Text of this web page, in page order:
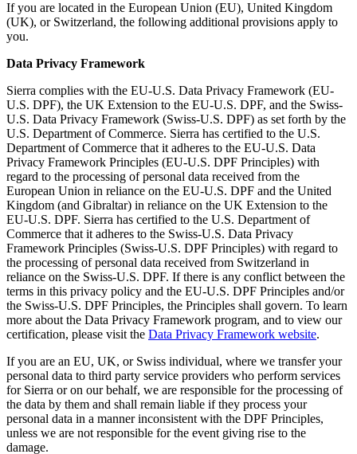
If you are located in the European Union (EU), United Kingdom
(UK), or Switzerland, the following additional provisions apply to
you.
Data Privacy Framework
Sierra complies with the EU-U.S. Data Privacy Framework (EU-
U.S. DPF), the UK Extension to the EU-U.S. DPF, and the Swiss-
U.S. Data Privacy Framework (Swiss-U.S. DPF) as set forth by the
U.S. Department of Commerce. Sierra has certified to the U.S.
Department of Commerce that it adheres to the EU-U.S. Data
Privacy Framework Principles (EU-U.S. DPF Principles) with
regard to the processing of personal data received from the
European Union in reliance on the EU-U.S. DPF and the United
Kingdom (and Gibraltar) in reliance on the UK Extension to the
EU-U.S. DPF. Sierra has certified to the U.S. Department of
Commerce that it adheres to the Swiss-U.S. Data Privacy
Framework Principles (Swiss-U.S. DPF Principles) with regard to
the processing of personal data received from Switzerland in
reliance on the Swiss-U.S. DPF. If there is any conflict between the
terms in this privacy policy and the EU-U.S. DPF Principles and/or
the Swiss-U.S. DPF Principles, the Principles shall govern. To learn
more about the Data Privacy Framework program, and to view our
certification, please visit the Data Privacy Framework website.
If you are an EU, UK, or Swiss individual, where we transfer your
personal data to third party service providers who perform services
for Sierra or on our behalf, we are responsible for the processing of
the data by them and shall remain liable if they process your
personal data in a manner inconsistent with the DPF Principles,
unless we are not responsible for the event giving rise to the
damage.